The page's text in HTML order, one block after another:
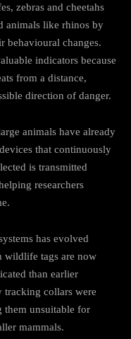
zebras and cheetahs
animals like rhinos by
behavioural changes.
indicators because
from a distance,
direction of danger.
animals have already
that continuously
is transmitted
researchers
has evolved
wildlife tags are now
than earlier
tracking collars were
unsuitable for
mammals.